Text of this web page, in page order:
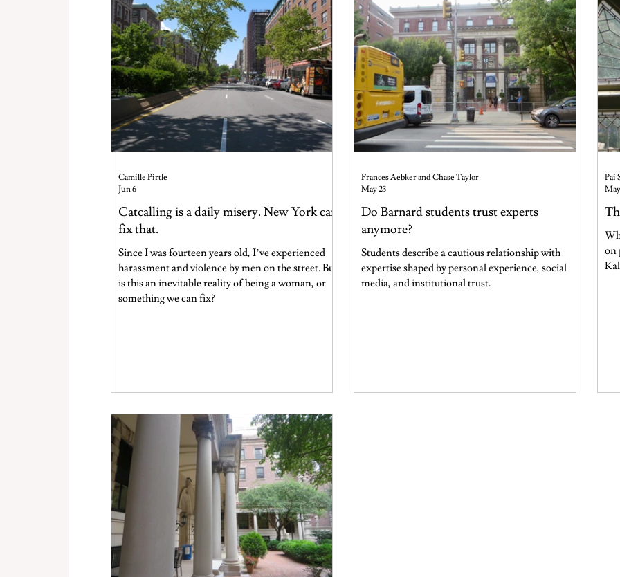
Catcalling is a daily misery. New York can
fix that.
Since I was fourteen years old, I’ve experienced
harassment and violence by men on the street. But
is this an inevitable reality of being a woman, or
something we can fix?
Camille Pirtle
Jun 6
Do Barnard students trust experts
anymore?
Students describe a cautious relationship with
expertise shaped by personal experience, social
media, and institutional trust.
Frances Aebker and Chase Taylor
May 23
on
Pai